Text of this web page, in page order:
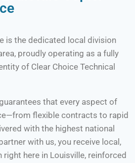
is the dedicated local division
proudly operating as a fully
of Clear Choice Technical
that every aspect of
flexible contracts to rapid
with the highest national
with us, you receive local,
here in Louisville, reinforced